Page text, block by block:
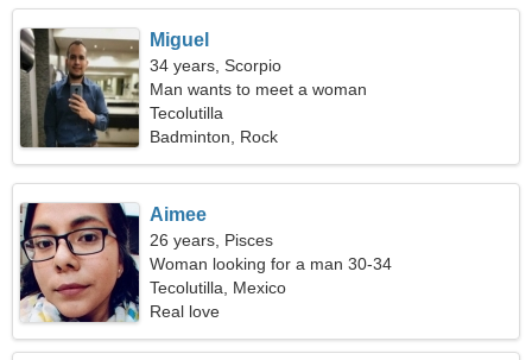
Miguel
34 years, Scorpio
Man wants to meet a woman
Tecolutilla
Badminton, Rock
Aimee
26 years, Pisces
Woman looking for a man 30-34
Tecolutilla, Mexico
Real love